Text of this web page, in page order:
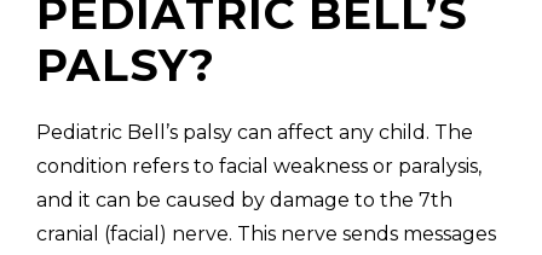
PEDIATRIC BELL’S
PALSY?
Pediatric Bell’s palsy can affect any child. The
condition refers to facial weakness or paralysis,
and it can be caused by damage to the 7th
cranial (facial) nerve. This nerve sends messages
(310) 657-